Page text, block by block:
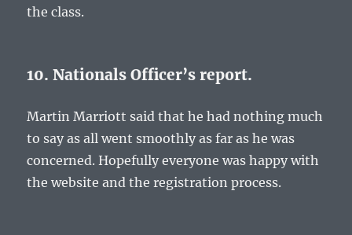
the class.
10. Nationals Officer’s report.
Martin Marriott said that he had nothing much
to say as all went smoothly as far as he was
concerned. Hopefully everyone was happy with
the website and the registration process.